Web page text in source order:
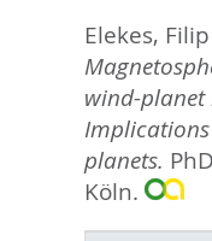
hier:
Elekes, Filip
wind-
planets.
Köln.